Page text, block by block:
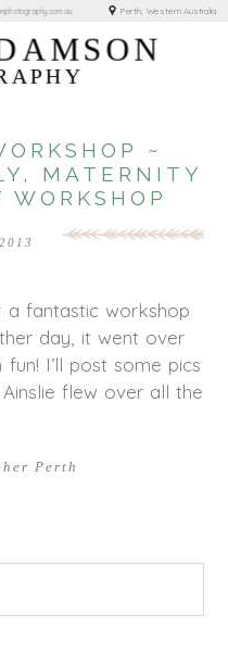
Perth, Western Australia
~
MATERNITY
WORKSHOP
fantastic workshop
day, it went over
I’ll post some pics
flew over all the
Perth